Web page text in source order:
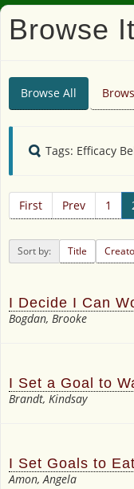
Browse
Browse All
Tags: Efficacy
First Prev 1
Sort by: Title
I Decide I Can
Bogdan, Brooke
I Set a Goal to
Brandt, Kindsay
I Set Goals to
Amon, Angela